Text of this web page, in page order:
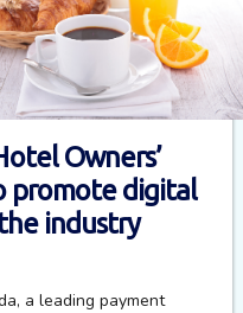
Owners’
promote digital
industry
a leading payment